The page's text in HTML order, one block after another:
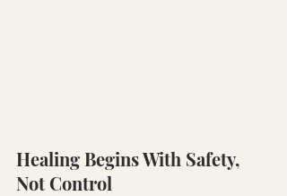
Healing Begins With Safety,
Not Control